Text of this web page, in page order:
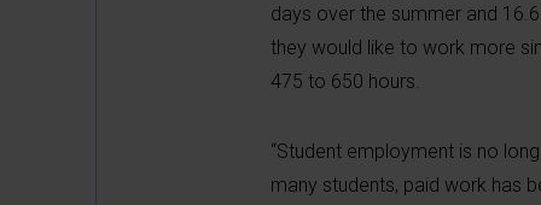
days over the summer and
they would like to work more
475 to 650 hours.
“Student employment is no
many students, paid work has